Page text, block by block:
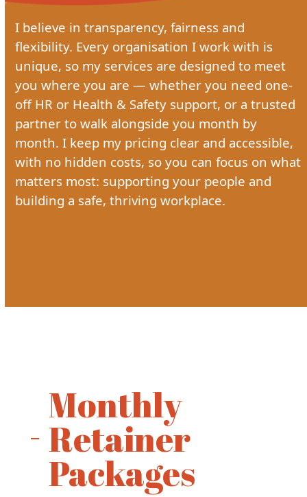
I believe in transparency, fairness and
flexibility. Every organisation I work with is
unique, so my services are designed to meet
you where you are — whether you need one-
off HR or Health & Safety support, or a trusted
partner to walk alongside you month by
month. I keep my pricing clear and accessible,
with no hidden costs, so you can focus on what
matters most: supporting your people and
building a safe, thriving workplace.
Monthly
Retainer
Packages